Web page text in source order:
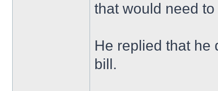
that would need
He replied that he
bill.